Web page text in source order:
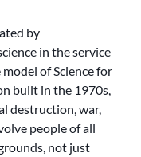
by
in the service
of Science for
built in the 1970s,
destruction, war,
people of all
not just